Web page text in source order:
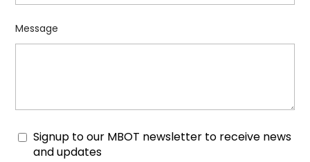
Message
Consent
Signup to our MBOT newsletter to receive news
and updates